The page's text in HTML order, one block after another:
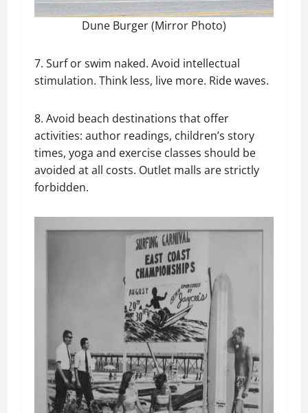
Dune Burger (Mirror Photo)
7. Surf or swim naked. Avoid intellectual
stimulation. Think less, live more. Ride waves.
8. Avoid beach destinations that offer
activities: author readings, children’s story
times, yoga and exercise classes should be
avoided at all costs. Outlet malls are strictly
forbidden.